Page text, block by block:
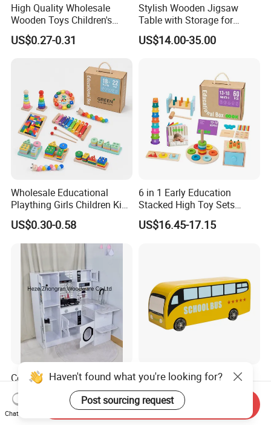
High Quality Wholesale
Wooden Toys Children's
Simulation Toys Eco-
Friendly Role-Playing
Musical Instrument Toys
Durable Wooden Toys
US$0.27-0.31
Stylish Wooden Jigsaw
Table with Storage for
Puzzle Enthusiasts
US$14.00-35.00
Wholesale Educational
Plaything Girls Children Kids
Cheap Infant Baby Popular
Sensory Juguetes
Montessori Material DIY
Wooden Toys for Children
US$0.30-0.58
6 in 1 Early Education
Stacked High Toy Sets
Building Blocks Tower,
Hammer Beating Toys 13-
US$16.45-17.15
Corner Play Kitchen Wooden
Playset Toy with Lights and
Sounds
US$43.00-45.00
Baby Boy Infant DIY Kids
Puzzle School Bus Wooden
Toy for Pretend Play
US$5.50
Haven't found what you're looking for?
Post sourcing request
Chat Now
Send Inquiry